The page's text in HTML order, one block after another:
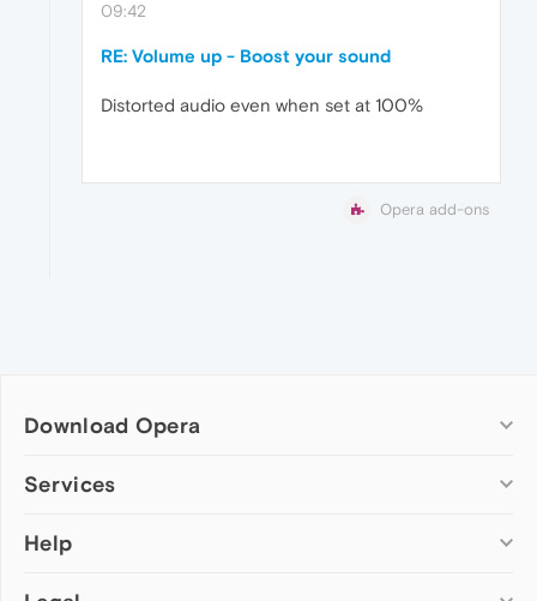
09:42
RE: Volume up - Boost your sound
Distorted audio even when set at 100%
Opera add-ons
Download Opera
Computer browsers
Opera for Mac
Services
Add-ons
Help